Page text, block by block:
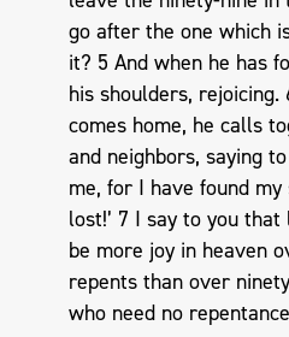
go after the one which
it? 5 And when he has
his shoulders, rejoicing.
comes home, he calls
and neighbors, saying
me, for I have found
lost!’ 7 I say to you
be more joy in heaven
repents than over
who need no